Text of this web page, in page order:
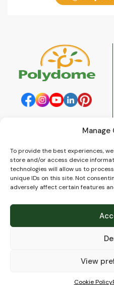
Manage
To provide the best experiences,
store and/or access device
technologies will allow us to
unique IDs on this site. Not
adversely affect certain features
View
Cookie Policy
Our opening hours are:
Monday to Saturday 9am to
5:30pm
Closed for lunch 1pm to 2pm.